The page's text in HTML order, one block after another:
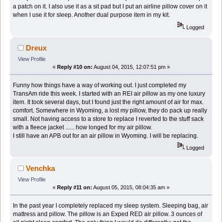
a patch on it. I also use it as a sit pad but I put an airline pillow cover on it
when I use it for sleep. Another dual purpose item in my kit.
Logged
Dreux
View Profile
« Reply #10 on: August 04, 2015, 12:07:51 pm »
Funny how things have a way of working out. I just completed my
TransAm ride this week. I started with an REI air pillow as my one luxury
item. It took several days, but I found just the right amount of air for max.
comfort. Somewhere in Wyoming, a lost my pillow, they do pack up really
small. Not having access to a store to replace I reverted to the stuff sack
with a fleece jacket ...... how longed for my air pillow.
I still have an APB out for an air pillow in Wyoming. I will be replacing.
Logged
Venchka
View Profile
« Reply #11 on: August 05, 2015, 08:04:35 am »
In the past year I completely replaced my sleep system. Sleeping bag, air
mattress and pillow. The pillow is an Exped RED air pillow. 3 ounces of